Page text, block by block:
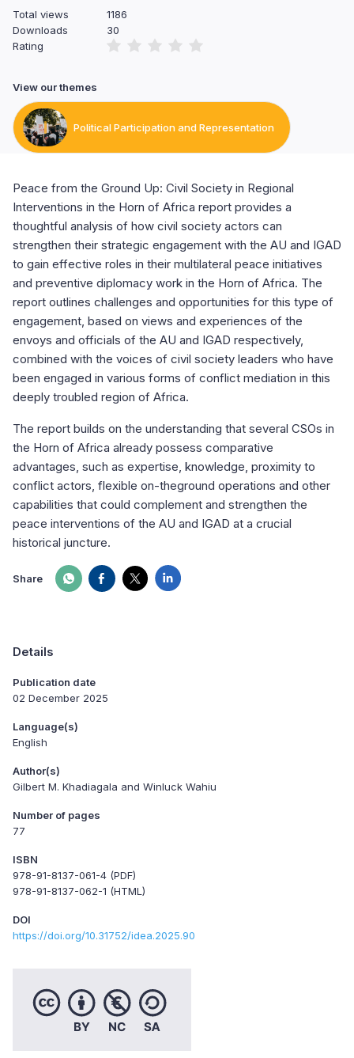
Peace from the Ground Up: Civil Society in Regional
Interventions in the Horn of Africa report provides a
thoughtful analysis of how civil society actors can
strengthen their strategic engagement with the AU and IGAD
to gain effective roles in their multilateral peace initiatives
and preventive diplomacy work in the Horn of Africa. The
report outlines challenges and opportunities for this type of
engagement, based on views and experiences of the
envoys and officials of the AU and IGAD respectively,
combined with the voices of civil society leaders who have
been engaged in various forms of conflict mediation in this
deeply troubled region of Africa.
The report builds on the understanding that several CSOs in
the Horn of Africa already possess comparative
advantages, such as expertise, knowledge, proximity to
conflict actors, flexible on-theground operations and other
capabilities that could complement and strengthen the
peace interventions of the AU and IGAD at a crucial
historical juncture.
Share
Details
Publication date
02 December 2025
Language(s)
English
Author(s)
Gilbert M. Khadiagala and Winluck Wahiu
Number of pages
77
ISBN
978-91-8137-061-4 (PDF)
978-91-8137-062-1 (HTML)
DOI
https://doi.org/10.31752/idea.2025.90
Total views
1186
Downloads
30
Rating
View our themes
Political Participation and Representation